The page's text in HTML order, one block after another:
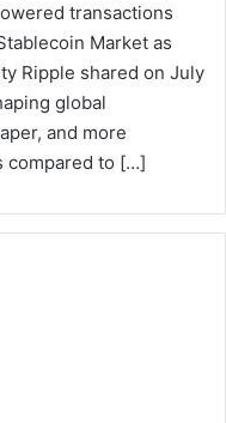
transactions
Market as
Ripple shared on July
global
and more
compared to […]